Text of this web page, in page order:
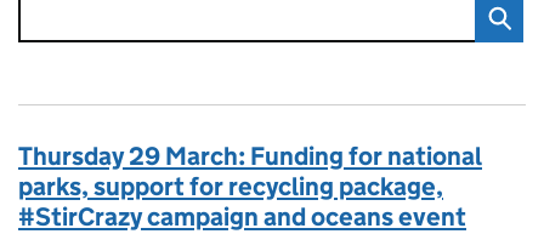
Thursday 29 March: Funding for national
parks, support for recycling package,
#StirCrazy campaign and oceans event